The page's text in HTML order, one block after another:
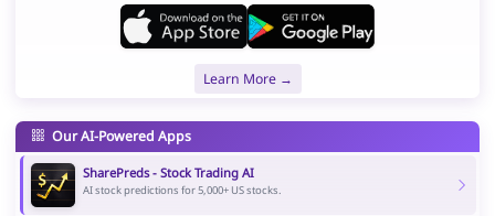
Learn More →
Our AI-Powered Apps
SharePreds - Stock Trading AI
AI stock predictions for 5,000+ US stocks.